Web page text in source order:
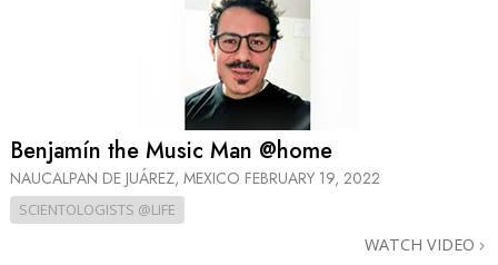
Benjamín the Music Man @home
NAUCALPAN DE JUÁREZ, MEXICO FEBRUARY 19, 2022
SCIENTOLOGISTS @LIFE
WATCH VIDEO